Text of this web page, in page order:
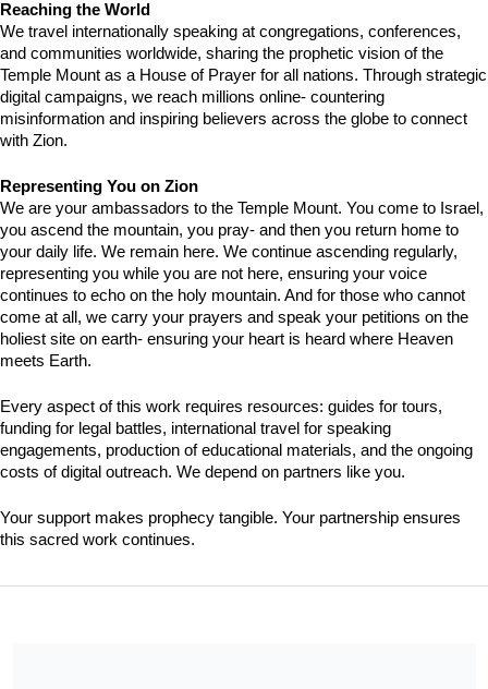
Reaching the World
We travel internationally speaking at congregations, conferences,
and communities worldwide, sharing the prophetic vision of the
Temple Mount as a House of Prayer for all nations. Through strategic
digital campaigns, we reach millions online- countering
misinformation and inspiring believers across the globe to connect
with Zion.
Representing You on Zion
We are your ambassadors to the Temple Mount. You come to Israel,
you ascend the mountain, you pray- and then you return home to
your daily life. We remain here. We continue ascending regularly,
representing you while you are not here, ensuring your voice
continues to echo on the holy mountain. And for those who cannot
come at all, we carry your prayers and speak your petitions on the
holiest site on earth- ensuring your heart is heard where Heaven
meets Earth.
Every aspect of this work requires resources: guides for tours,
funding for legal battles, international travel for speaking
engagements, production of educational materials, and the ongoing
costs of digital outreach. We depend on partners like you.
Your support makes prophecy tangible. Your partnership ensures
this sacred work continues.